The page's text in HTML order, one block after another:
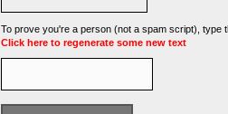
To prove you're a person (not a spam script), type
Click here to regenerate some new text